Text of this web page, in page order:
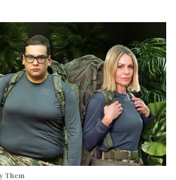
Them